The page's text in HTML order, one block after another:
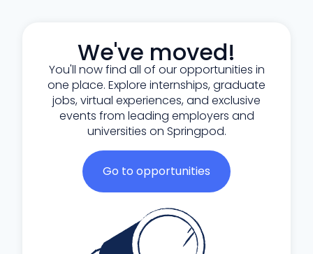
We've moved!
You'll now find all of our opportunities in
one place. Explore internships, graduate
jobs, virtual experiences, and exclusive
events from leading employers and
universities on Springpod.
Go to opportunities